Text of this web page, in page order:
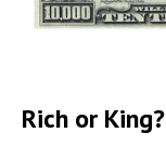
Rich or King?